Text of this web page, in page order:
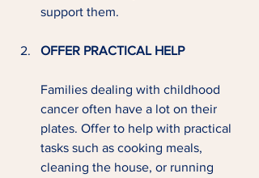
support them.
OFFER PRACTICAL HELP
Families dealing with childhood
cancer often have a lot on their
plates. Offer to help with practical
tasks such as cooking meals,
cleaning the house, or running